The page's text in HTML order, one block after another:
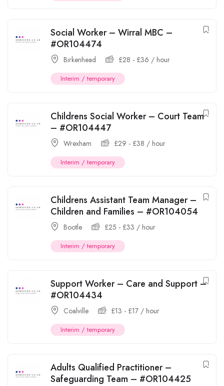
Social Worker – Wirral MBC –
#OR104474
Birkenhead £28 - £36 / hour
Interim / temporary
Childrens Social Worker – Court Team
– #OR104447
Wrexham £29 - £38 / hour
Interim / temporary
Childrens Assistant Team Manager –
Children and Families – #OR104054
Bootle £25 - £33 / hour
Interim / temporary
Support Worker – Care and Support –
#OR104434
Coalville £13 - £17 / hour
Interim / temporary
Adults Qualified Practitioner –
Safeguarding Team – #OR104425